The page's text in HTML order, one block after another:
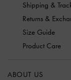
Shipping &
Returns &
Size Guide
Product Care
ABOUT US